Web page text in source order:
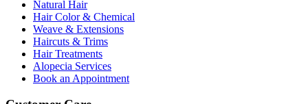
Natural Hair
Hair Color & Chemical
Weave & Extensions
Haircuts & Trims
Hair Treatments
Alopecia Services
Book an Appointment